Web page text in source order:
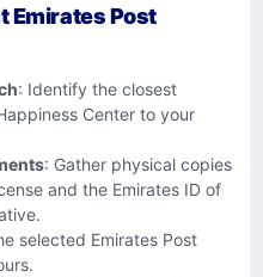
Emirates Post
: Identify the closest
Center to your
: Gather physical copies
and the Emirates ID of
selected Emirates Post